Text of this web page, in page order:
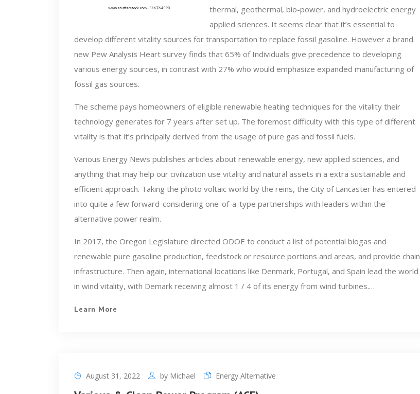
thermal, geothermal, bio-power, and hydroelectric energy
applied sciences. It seems clear that it’s essential to
develop different vitality sources for transportation to replace fossil gasoline. However a brand
new Pew Analysis Heart survey finds that 65% of Individuals give precedence to developing
various energy sources, in contrast with 27% who would emphasize expanded manufacturing of
fossil gas sources.
The scheme pays homeowners of eligible renewable heating techniques for the vitality their
technology generates for 7 years after set up. The foremost difficulty with this type of different
vitality is that it’s principally derived from the usage of pure gas and fossil fuels.
Various Energy News publishes articles about renewable energy, new applied sciences, and
anything that may help our civilization use vitality and natural assets in a extra sustainable and
efficient approach. Taking the photo voltaic world by the reins, the City of Lancaster has entered
into quite a few forward-considering one-of-a-type partnerships with leaders within the
alternative power realm.
In 2017, the Oregon Legislature directed ODOE to conduct a list of potential biogas and
renewable pure gasoline production, feedstock or resource portions and areas, and provide chain
infrastructure. Then again, international locations like Denmark, Portugal, and Spain lead the world
in wind vitality, with Demark receiving almost 1 / 4 of its energy from wind turbines.…
Learn More
August 31, 2022 by Michael Energy Alternative